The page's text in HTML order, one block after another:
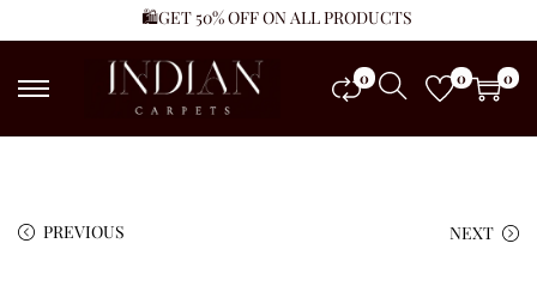
🛍️GET 50% OFF ON ALL PRODUCTS
0 0 0
PREVIOUS NEXT